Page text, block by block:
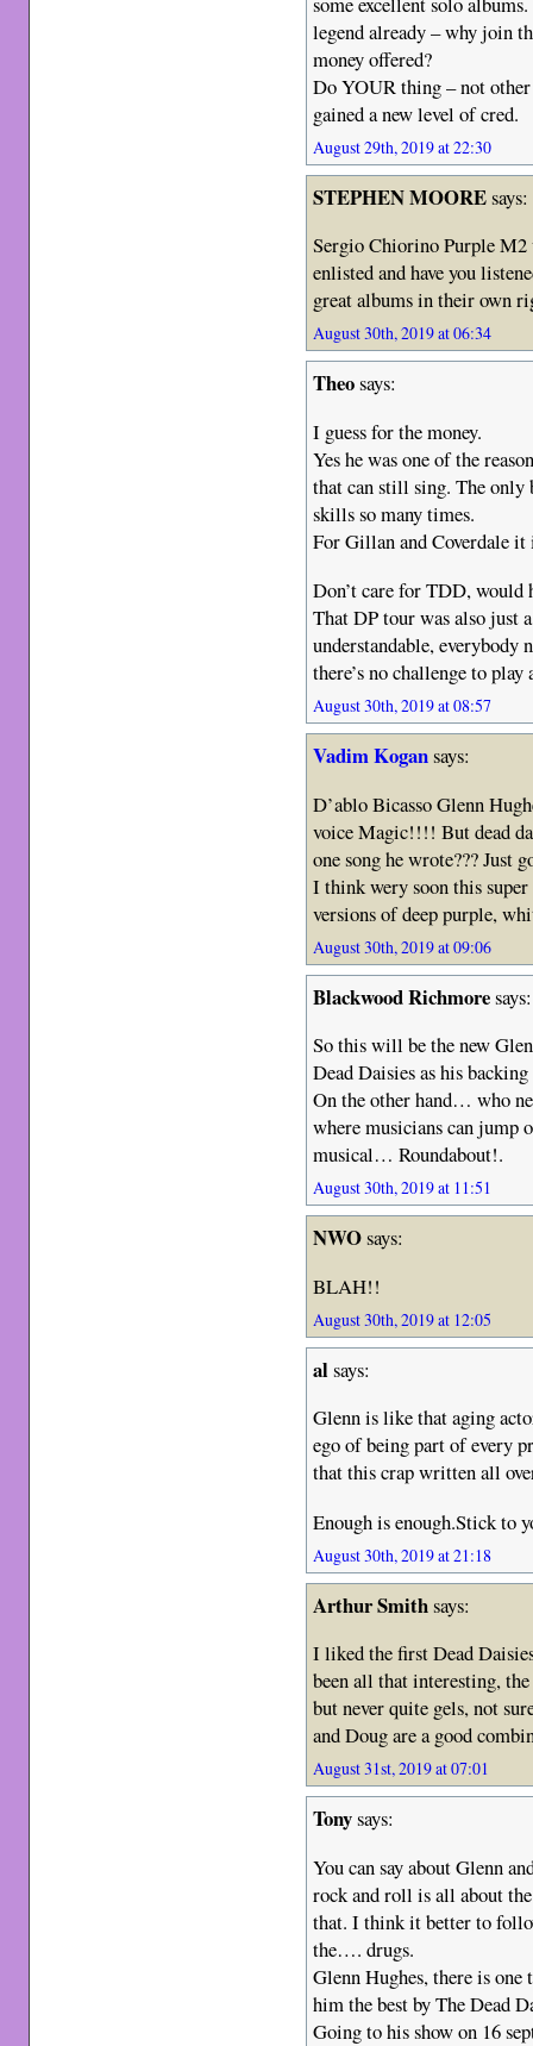
legend already – why join
money offered?
Do YOUR thing – not other
gained a new level of cred.
August 29th, 2019 at 22:30
STEPHEN MOOREsays:
Sergio Chiorino Purple M2
enlisted and have you
great albums in their own
August 30th, 2019 at 06:34
Theosays:
I guess for the money.
Yes he was one of the
that can still sing. The only
skills so many times.
For Gillan and Coverdale
Don’t care for TDD, would
That DP tour was also just
understandable, everybody
there’s no challenge to
August 30th, 2019 at 08:57
Vadim Kogansays:
D’ablo Bicasso Glenn
voice Magic!!!! But dead
one song he wrote??? Just
I think wery soon this
versions of deep purple,
August 30th, 2019 at 09:06
Blackwood Richmoresays:
So this will be the new
Dead Daisies as his
On the other hand… who
where musicians can jump
musical… Roundabout!.
August 30th, 2019 at 11:51
NWOsays:
BLAH!!
August 30th, 2019 at 12:05
alsays:
Glenn is like that aging
ego of being part of every
that this crap written all
Enough is enough.Stick to
August 30th, 2019 at 21:18
Arthur Smithsays:
I liked the first Dead
been all that interesting,
but never quite gels, not
and Doug are a good
August 31st, 2019 at 07:01
Tonysays:
You can say about Glenn
rock and roll is all about
that. I think it better to
the…. drugs.
Glenn Hughes, there is
him the best by The Dead
Going to his show on 16